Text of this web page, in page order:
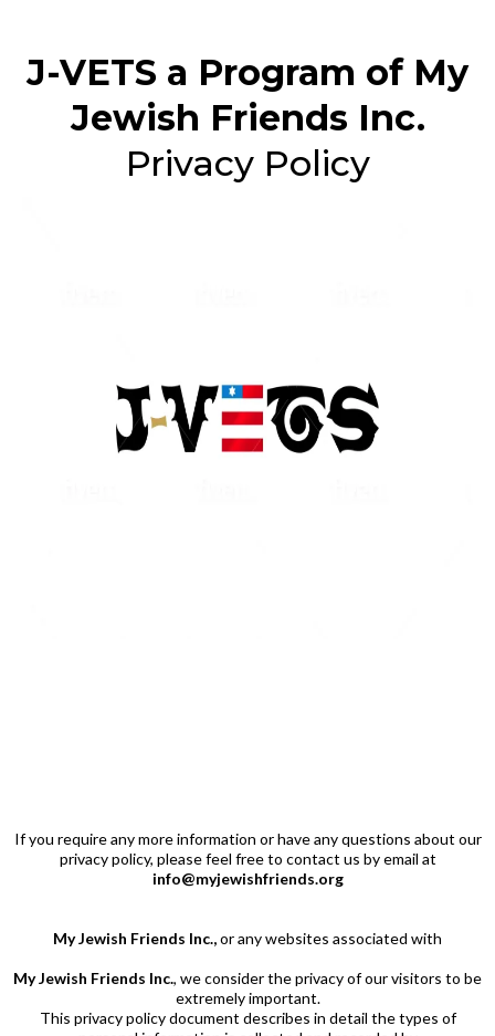
J-VETS a Program of My
Jewish Friends Inc.
Privacy Policy
If you require any more information or have any questions about our
privacy policy, please feel free to contact us by email at
info@myjewishfriends.org
My Jewish Friends Inc.,or any websites associated with
My Jewish Friends Inc., we consider the privacy of our visitors to be
extremely important.
This privacy policy document describes in detail the types of